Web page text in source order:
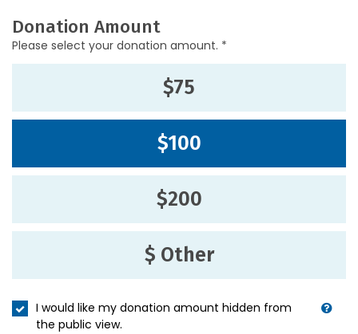
Donation Amount
Please select your donation amount. *
$75
$100
$200
$ Other
I would like my donation amount hidden from
the public view.